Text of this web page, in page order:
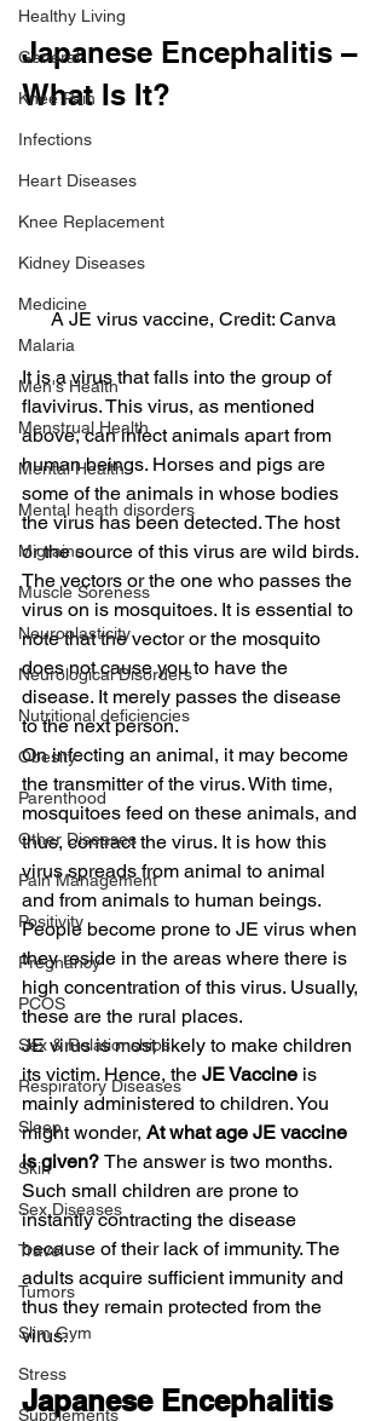
Healthy Living
General
Knee Pain
Infections
Heart Diseases
Knee Replacement
Kidney Diseases
Medicine
Malaria
Men's Health
Menstrual Health
Mental Health
Mental heath disorders
Migraine
Muscle Soreness
Neuroplasticity
Neurological Disorders
Nutritional deficiencies
Obesity
Parenthood
Other Diseases
Pain Management
Positivity
Pregnancy
PCOS
Sex & Relationships
Respiratory Diseases
Sleep
Skin
Sex Diseases
Travel
Tumors
Slim Gym
Stress
Supplements
Japanese Encephalitis –
What Is It?
A JE virus vaccine, Credit: Canva
It is a virus that falls into the group of
flavivirus. This virus, as mentioned
above, can infect animals apart from
human beings. Horses and pigs are
some of the animals in whose bodies
the virus has been detected. The host
or the source of this virus are wild birds.
The vectors or the one who passes the
virus on is mosquitoes. It is essential to
note that the vector or the mosquito
does not cause you to have the
disease. It merely passes the disease
to the next person.
On infecting an animal, it may become
the transmitter of the virus. With time,
mosquitoes feed on these animals, and
thus, contract the virus. It is how this
virus spreads from animal to animal
and from animals to human beings.
People become prone to JE virus when
they reside in the areas where there is
high concentration of this virus. Usually,
these are the rural places.
JE virus is most likely to make children
its victim. Hence, the JE Vaccine is
mainly administered to children. You
might wonder, At what age JE vaccine
is given? The answer is two months.
Such small children are prone to
instantly contracting the disease
because of their lack of immunity. The
adults acquire sufficient immunity and
thus they remain protected from the
virus.
Japanese Encephalitis